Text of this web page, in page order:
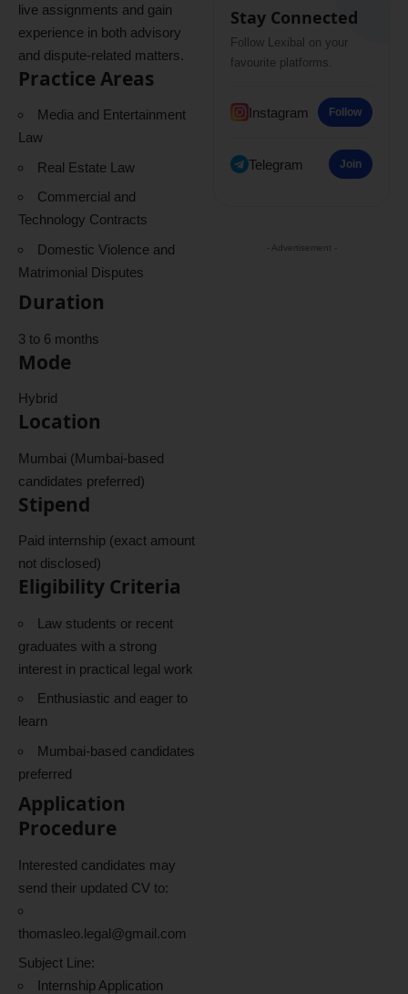
live assignments and gain
experience in both advisory
and dispute-related matters.
Practice Areas
Media and Entertainment
Law
Real Estate Law
Commercial and
Technology Contracts
Domestic Violence and
Matrimonial Disputes
Duration
3 to 6 months
Mode
Hybrid
Location
Mumbai (Mumbai-based
candidates preferred)
Stipend
Paid internship (exact amount
not disclosed)
Eligibility Criteria
Law students or recent
graduates with a strong
interest in practical legal work
Enthusiastic and eager to
learn
Mumbai-based candidates
preferred
Application
Procedure
Interested candidates may
send their updated CV to:
thomasleo.legal@gmail.com
Subject Line:
Internship Application
Stay Connected
Follow Lexibal on your
favourite platforms.
Instagram Follow
Telegram Join
- Advertisement -